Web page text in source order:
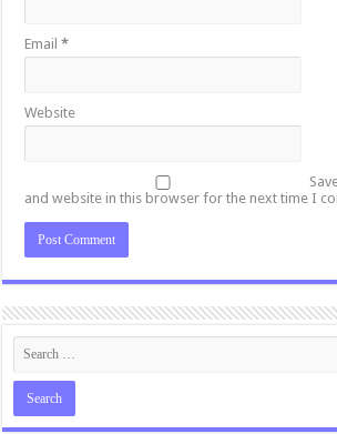
Email*
Website
and website in this browser for the next time I